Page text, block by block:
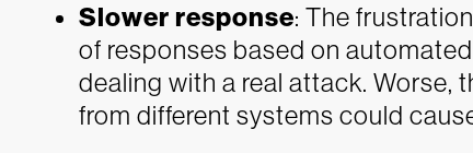
Slower response: The
of responses based on
dealing with a real attack. Worse,
from different systems could